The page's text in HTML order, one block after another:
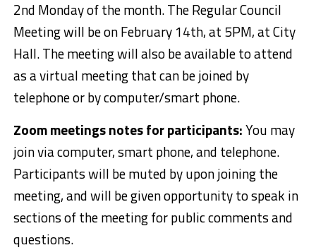
2nd Monday of the month. The Regular Council
Meeting will beon February 14th, at 5PM, at City
Hall. The meeting will also be available to attend
as a virtual meeting that can be joined by
telephone or by computer/smart phone.
Zoom meetings notes for participants:You may
join via computer, smart phone, and telephone.
Participants will be muted by upon joining the
meeting, and will be given opportunity to speak in
sections of the meeting for public comments and
questions.